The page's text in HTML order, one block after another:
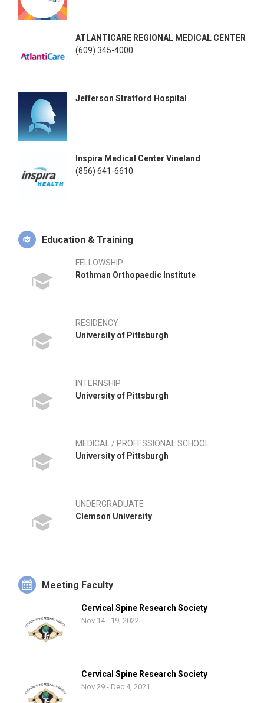
member of a number of professional societies, including the
American Academy of Orthopaedic Surgeons.
ATLANTICARE REGIONAL MEDICAL CENTER
(609) 345-4000
Jefferson Stratford Hospital
Inspira Medical Center Vineland
(856) 641-6610
Education & Training
FELLOWSHIP
Rothman Orthopaedic Institute
RESIDENCY
University of Pittsburgh
INTERNSHIP
University of Pittsburgh
MEDICAL / PROFESSIONAL SCHOOL
University of Pittsburgh
UNDERGRADUATE
Clemson University
Meeting Faculty
Cervical Spine Research Society
Nov 14 - 19, 2022
Cervical Spine Research Society
Nov 29 - Dec 4, 2021